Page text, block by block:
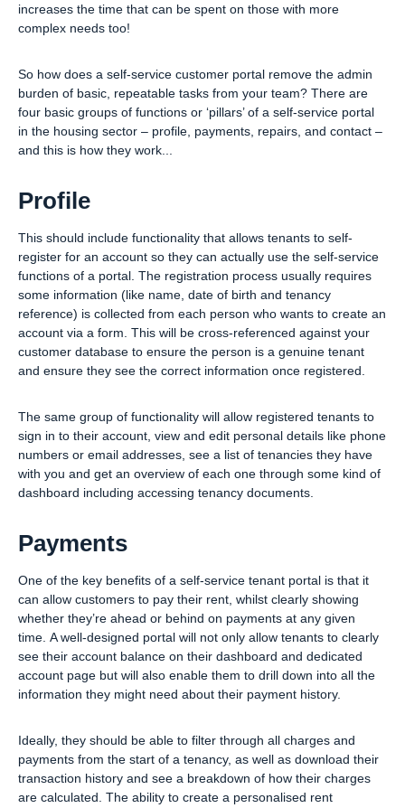
increases the time that can be spent on those with more
complex needs too!
So how does a self-service customer portal remove the admin
burden of basic, repeatable tasks from your team? There are
four basic groups of functions or ‘pillars’ of a self-service portal
in the housing sector – profile, payments, repairs, and contact –
and this is how they work...
Profile
This should include functionality that allows tenants to self-
register for an account so they can actually use the self-service
functions of a portal. The registration process usually requires
some information (like name, date of birth and tenancy
reference) is collected from each person who wants to create an
account via a form. This will be cross-referenced against your
customer database to ensure the person is a genuine tenant
and ensure they see the correct information once registered.
The same group of functionality will allow registered tenants to
sign in to their account, view and edit personal details like phone
numbers or email addresses, see a list of tenancies they have
with you and get an overview of each one through some kind of
dashboard including accessing tenancy documents.
Payments
One of the key benefits of a self-service tenant portal is that it
can allow customers to pay their rent, whilst clearly showing
whether they’re ahead or behind on payments at any given
time. A well-designed portal will not only allow tenants to clearly
see their account balance on their dashboard and dedicated
account page but will also enable them to drill down into all the
information they might need about their payment history.
Ideally, they should be able to filter through all charges and
payments from the start of a tenancy, as well as download their
transaction history and see a breakdown of how their charges
are calculated. The ability to create a personalised rent